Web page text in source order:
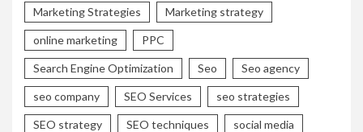
Marketing Strategies Marketing strategy
online marketing PPC
Search Engine Optimization Seo Seo agency
seo company SEO Services seo strategies
SEO strategy SEO techniques social media